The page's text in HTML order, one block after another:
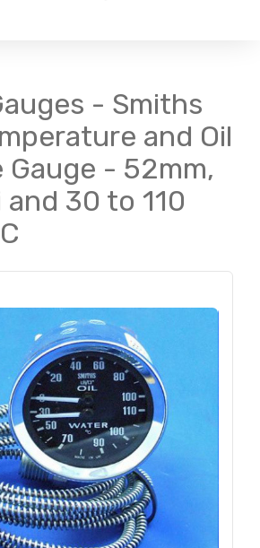
- Smiths
and Oil
Gauge - 52mm,
30 to 110